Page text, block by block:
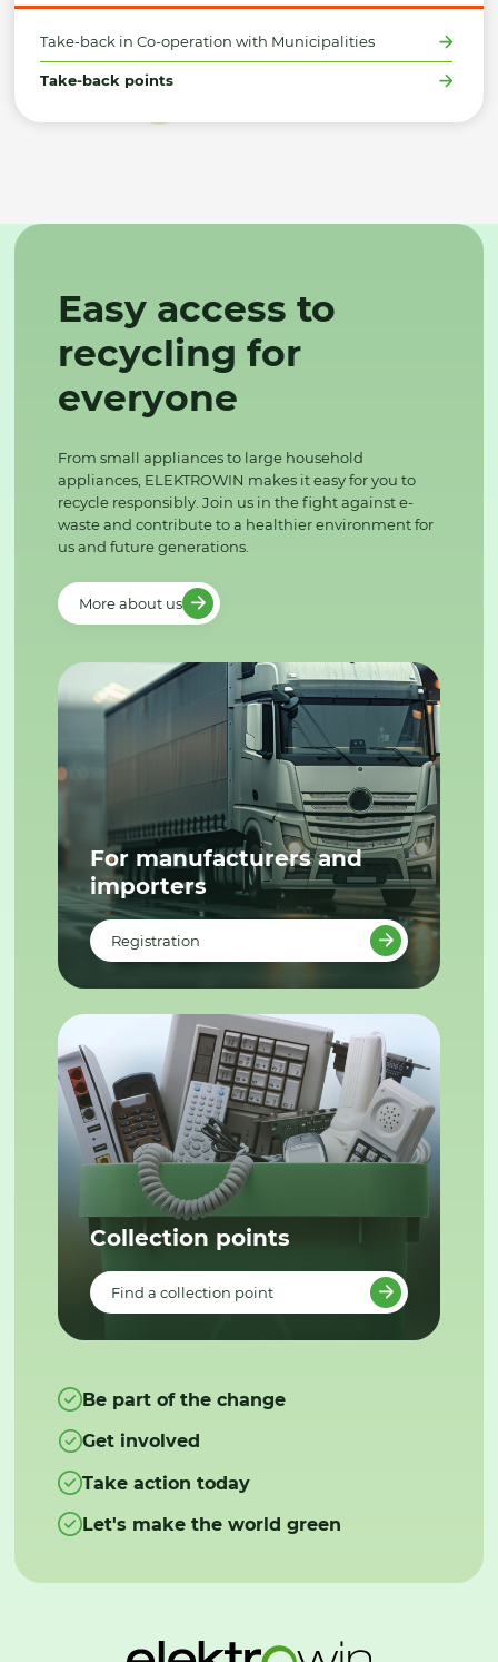
Take-back in Co-operation with Municipalities
Take-back points
Easy access to
recycling for
everyone
From small appliances to large household
appliances, ELEKTROWIN makes it easy for you to
recycle responsibly. Join us in the fight against e-
waste and contribute to a healthier environment for
us and future generations.
More about us
For manufacturers and
importers
Registration
Collection points
Find a collection point
Be part of the change
Get involved
Take action today
Let's make the world green